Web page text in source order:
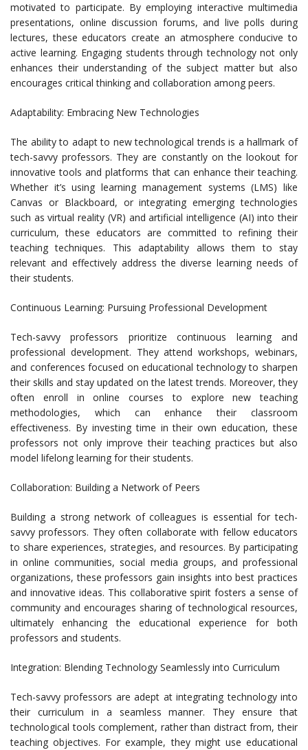
motivated to participate. By employing interactive multimedia
presentations, online discussion forums, and live polls during
lectures, these educators create an atmosphere conducive to
active learning. Engaging students through technology not only
enhances their understanding of the subject matter but also
encourages critical thinking and collaboration among peers.
Adaptability: Embracing New Technologies
The ability to adapt to new technological trends is a hallmark of
tech-savvy professors. They are constantly on the lookout for
innovative tools and platforms that can enhance their teaching.
Whether it’s using learning management systems (LMS) like
Canvas or Blackboard, or integrating emerging technologies
such as virtual reality (VR) and artificial intelligence (AI) into their
curriculum, these educators are committed to refining their
teaching techniques. This adaptability allows them to stay
relevant and effectively address the diverse learning needs of
their students.
Continuous Learning: Pursuing Professional Development
Tech-savvy professors prioritize continuous learning and
professional development. They attend workshops, webinars,
and conferences focused on educational technology to sharpen
their skills and stay updated on the latest trends. Moreover, they
often enroll in online courses to explore new teaching
methodologies, which can enhance their classroom
effectiveness. By investing time in their own education, these
professors not only improve their teaching practices but also
model lifelong learning for their students.
Collaboration: Building a Network of Peers
Building a strong network of colleagues is essential for tech-
savvy professors. They often collaborate with fellow educators
to share experiences, strategies, and resources. By participating
in online communities, social media groups, and professional
organizations, these professors gain insights into best practices
and innovative ideas. This collaborative spirit fosters a sense of
community and encourages sharing of technological resources,
ultimately enhancing the educational experience for both
professors and students.
Integration: Blending Technology Seamlessly into Curriculum
Tech-savvy professors are adept at integrating technology into
their curriculum in a seamless manner. They ensure that
technological tools complement, rather than distract from, their
teaching objectives. For example, they might use educational